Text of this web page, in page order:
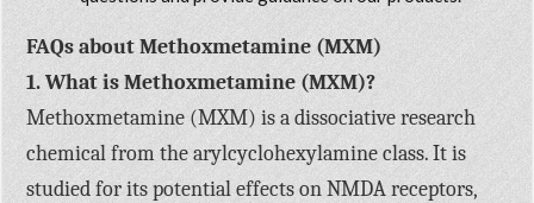
FAQs about Methoxmetamine (MXM)
1. What is Methoxmetamine (MXM)?
Methoxmetamine (MXM) is a dissociative research
chemical from the arylcyclohexylamine class. It is
studied for its potential effects on NMDA receptors,